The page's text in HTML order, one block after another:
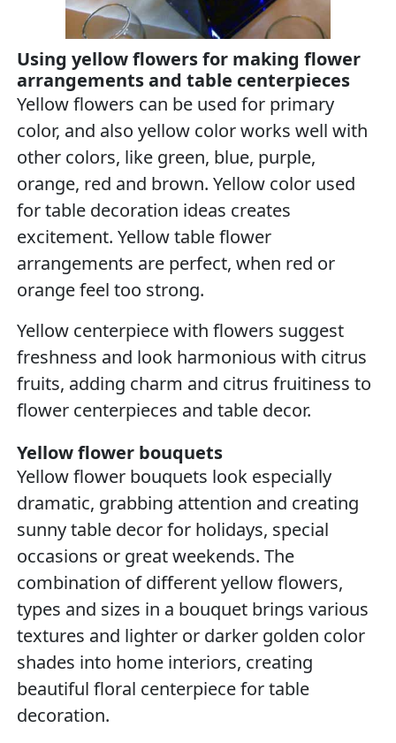
Using yellow flowers for making flower
arrangements and table centerpieces
Yellow flowers can be used for primary
color, and also yellow color works well with
other colors, like green, blue, purple,
orange, red and brown. Yellow color used
for table decoration ideas creates
excitement. Yellow table flower
arrangements are perfect, when red or
orange feel too strong.
Yellow centerpiece with flowers suggest
freshness and look harmonious with citrus
fruits, adding charm and citrus fruitiness to
flower centerpieces and table decor.
Yellow flower bouquets
Yellow flower bouquets look especially
dramatic, grabbing attention and creating
sunny table decor for holidays, special
occasions or great weekends. The
combination of different yellow flowers,
types and sizes in a bouquet brings various
textures and lighter or darker golden color
shades into home interiors, creating
beautiful floral centerpiece for table
decoration.